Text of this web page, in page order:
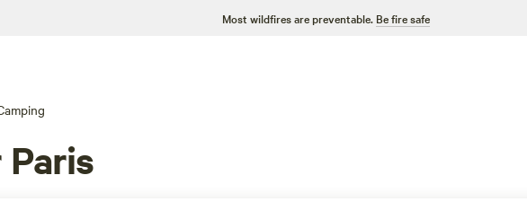
Most wildfires are preventable. Be fire safe